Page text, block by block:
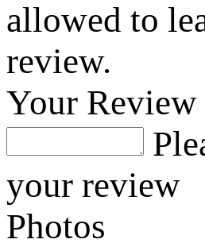
allowed to
review.
Your Review
your review
Photos